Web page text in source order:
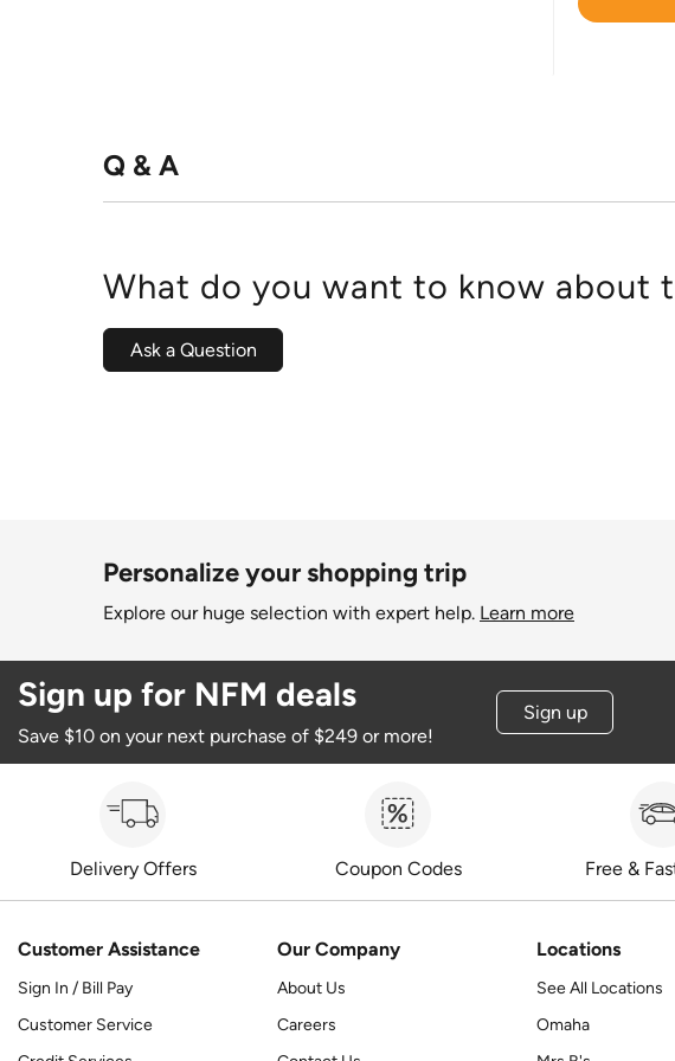
Rated
Q & A
What do you want to know about
Ask a Question
Personalize your shopping trip
Explore our huge selection with expert help. Learn more
Sign up for NFM deals
Save $10 on your next purchase of $249 or more!
Sign up
Delivery Offers Coupon Codes Free &
Customer Assistance
Sign In / Bill Pay
Customer Service
Our Company
About Us
Careers
Locations
See All Locations
Omaha